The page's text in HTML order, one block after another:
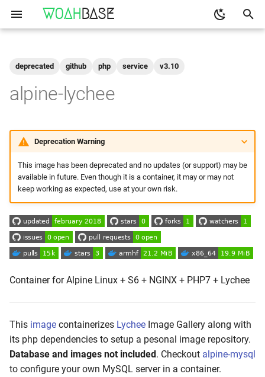
WOAH BASE
e
r
r
c
Configuration
Shell access
Logs
Build Your Own
Setting up
Build and Test
Push the Image
Maintenance
qemu-user-static
deprecated github php service v3.10
alpine-lychee
Deprecation Warning
This image has been deprecated and no updates (or support) may be
available in future. Even though it is a container, it may or may not
keep working as expected, use at your own risk.
Container for Alpine Linux + S6 + NGINX + PHP7 + Lychee
This image containerizes Lychee Image Gallery along with
its php dependencies to setup a pesonal image repository.
Database and images not included. Checkout alpine-mysql
to configure your own MySQL server in a container.